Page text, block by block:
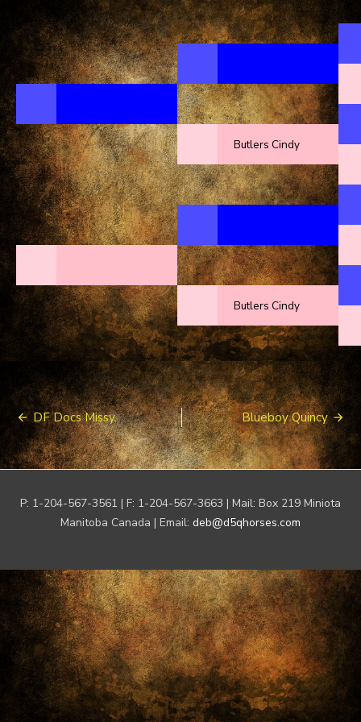
Butlers Cindy
Butlers Cindy
Post
navigation
DF Docs Missy Blueboy Quincy
P: 1-204-567-3561 | F: 1-204-567-3663 | Mail: Box 219 Miniota
Manitoba Canada | Email: deb@d5qhorses.com